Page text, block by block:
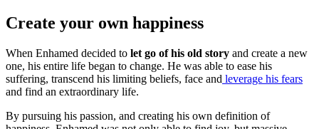
Create your own happiness
When Enhamed decided to let go of his old story and create a new
one, his entire life began to change. He was able to ease his
suffering, transcend his limiting beliefs, face and leverage his fears
and find an extraordinary life.
By pursuing his passion, and creating his own definition of